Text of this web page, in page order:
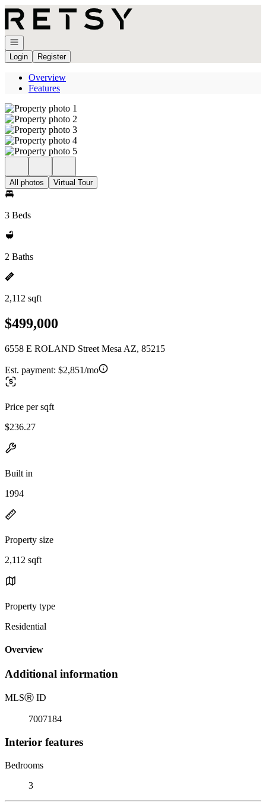
Go to: Homepage
Open navigation
Login
Register
Overview
Features
All photos Virtual Tour
3 Beds
2 Baths
2,112 sqft
$499,000
6558 E ROLAND Street Mesa AZ, 85215
Est. payment: $2,851/mo
Price per sqft
$236.27
Built in
1994
Property size
2,112 sqft
Property type
Residential
Overview
Additional information
MLSⓇ ID
7007184
Interior features
Bedrooms
3